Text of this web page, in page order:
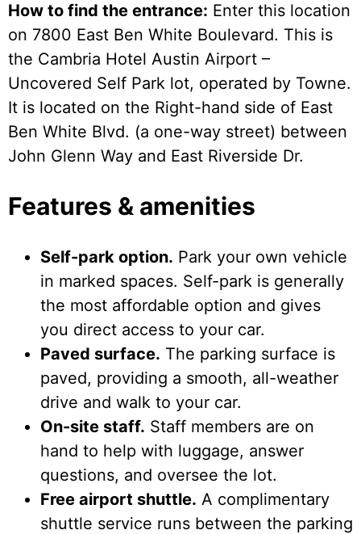
How to find the entrance: Enter this location
on 7800 East Ben White Boulevard. This is
the Cambria Hotel Austin Airport –
Uncovered Self Park lot, operated by Towne.
It is located on the Right-hand side of East
Ben White Blvd. (a one-way street) between
John Glenn Way and East Riverside Dr.
Features & amenities
Self-park option. Park your own vehicle
in marked spaces. Self-park is generally
the most affordable option and gives
you direct access to your car.
Paved surface. The parking surface is
paved, providing a smooth, all-weather
drive and walk to your car.
On-site staff. Staff members are on
hand to help with luggage, answer
questions, and oversee the lot.
Free airport shuttle. A complimentary
shuttle service runs between the parking